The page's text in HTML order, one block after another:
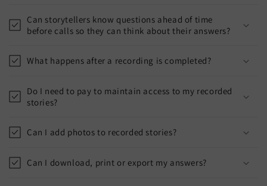
Can storytellers know questions ahead of time
before calls so they can think about their answers?
What happens after a recording is completed?
Do I need to pay to maintain access to my recorded
stories?
Can I add photos to recorded stories?
Can I download, print or export my answers?